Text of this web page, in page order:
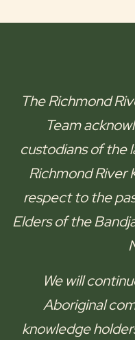
TheRichmond
Team
custodians of the
Richmond River
respect to the
Elders of the
We will
Aboriginal
knowledge